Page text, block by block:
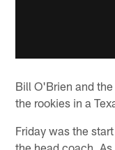
Bill O'Brien and
the rookies in a
Friday was the
the head coach.